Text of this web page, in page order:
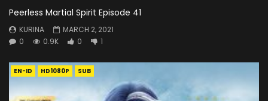
Peerless Martial Spirit Episode 41
KURINA
MARCH 2, 2021
0
0.9K 0 1
EN-ID HD1080P SUB